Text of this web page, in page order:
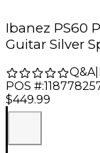
Ibanez PS60
Guitar Silver
Q&A|
POS #:
$449.99